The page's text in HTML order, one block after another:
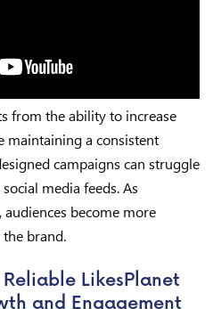
from the ability to increase
maintaining a consistent
campaigns can struggle
media feeds. As
become more
brand.
LikesPlanet
and Engagement